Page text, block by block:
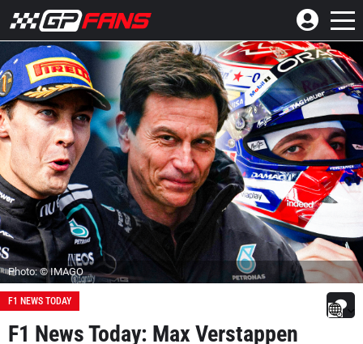
Photo: © IMAGO
F1 NEWS TODAY
F1 News Today: Max Verstappen